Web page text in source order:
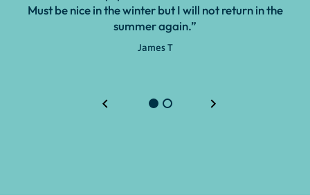
Must be nice in the winter but I will not return in the
summer again.”
James T